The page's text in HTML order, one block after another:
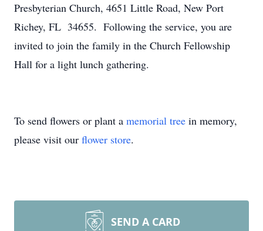
Presbyterian Church, 4651 Little Road, New Port
Richey, FL 34655. Following the service, you are
invited to join the family in the Church Fellowship
Hall for a light lunch gathering.
To send flowers or plant a memorial tree in memory,
please visit our flower store.
SEND A CARD